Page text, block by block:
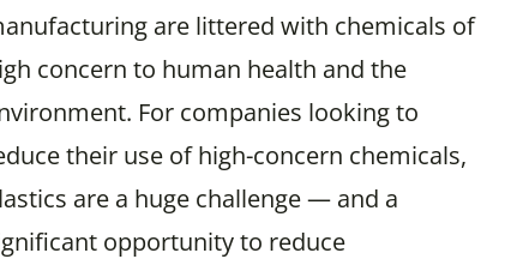
are littered with chemicals of
concern to human health and the
For companies looking to
their use of high-concern chemicals,
are a huge challenge — and a
opportunity to reduce